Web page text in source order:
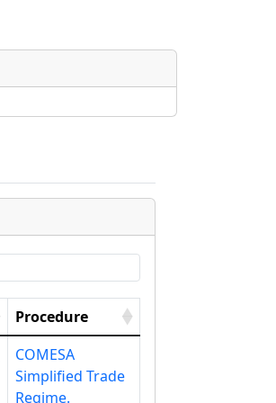
Procedure
COMESA
Simplified Trade
Regime.